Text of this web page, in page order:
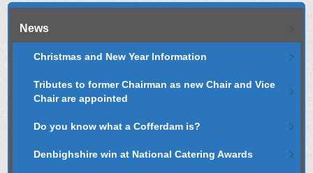
News
Christmas and New Year Information
Tributes to former Chairman as new Chair and Vice
Chair are appointed
Do you know what a Cofferdam is?
Denbighshire win at National Catering Awards